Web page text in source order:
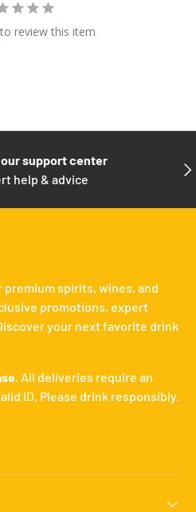
review this item
support center
help & advice
spirits, wines, and
promotions, expert
your next favorite drink
All deliveries require an
ID. Please drink responsibly.